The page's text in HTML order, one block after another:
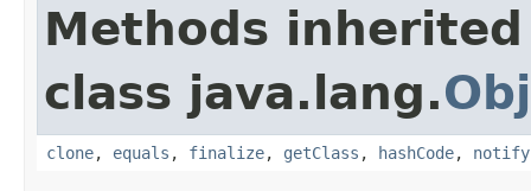
Methods
class java.lang.
clone, equals , finalize, getClass , hashCode, notify